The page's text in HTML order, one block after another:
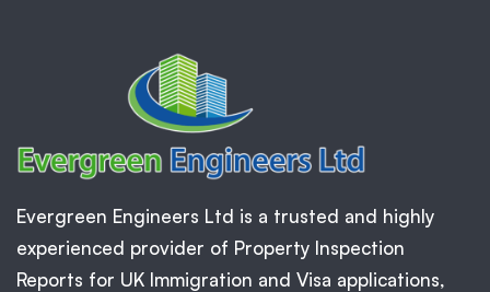
Evergreen Engineers Ltd is a trusted and highly
experienced provider of Property Inspection
Reports for UK Immigration and Visa applications,